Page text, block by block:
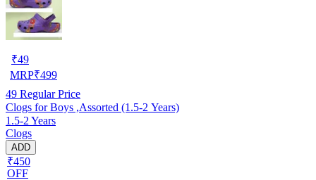
₹49
MRP₹499
49 Regular Price
Clogs for Boys ,Assorted (1.5-2 Years)
1.5-2 Years
Clogs
ADD
₹450
OFF